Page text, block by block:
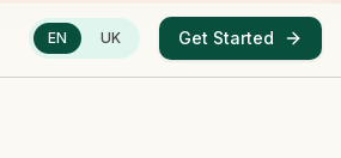
EN UK Get Started